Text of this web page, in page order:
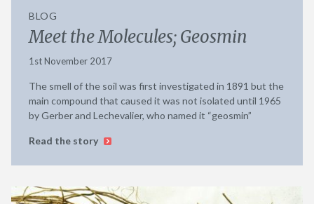
BLOG
Meet the Molecules; Geosmin
1st November 2017
The smell of the soil was first investigated in 1891 but the
main compound that caused it was not isolated until 1965
by Gerber and Lechevalier, who named it “geosmin”
Read the story